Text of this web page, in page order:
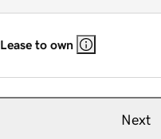
Lease to own
Next